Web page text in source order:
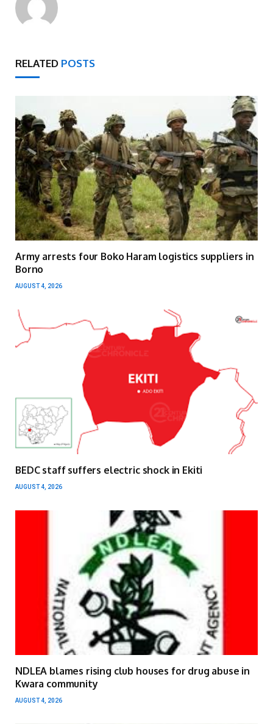
RELATED POSTS
Army arrests four Boko Haram logistics suppliers in
Borno
AUGUST 4, 2026
BEDC staff suffers electric shock in Ekiti
AUGUST 4, 2026
NDLEA blames rising club houses for drug abuse in
Kwara community
AUGUST 4, 2026